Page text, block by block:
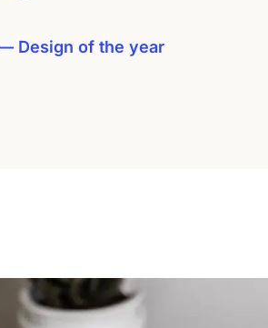
Design of the year